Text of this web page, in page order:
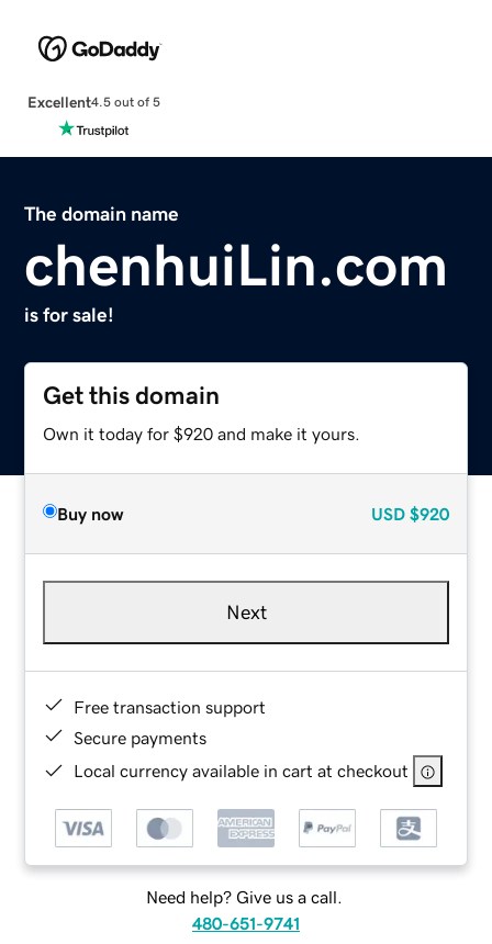
Excellent4.5 out of 5
The domain name
chenhuiLin.com
is for sale!
Get this domain
Own it today for $920 and make it yours.
Buy now USD $920
Next
Free transaction support
Secure payments
Local currency available in cart at checkout
Need help? Give us a call.
480-651-9741